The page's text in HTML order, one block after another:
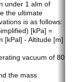
under 1 alm of
the ultimate
is as follows:
[kPa] =
[kPal] - Altitude [m]
vacuum of 80
the mass